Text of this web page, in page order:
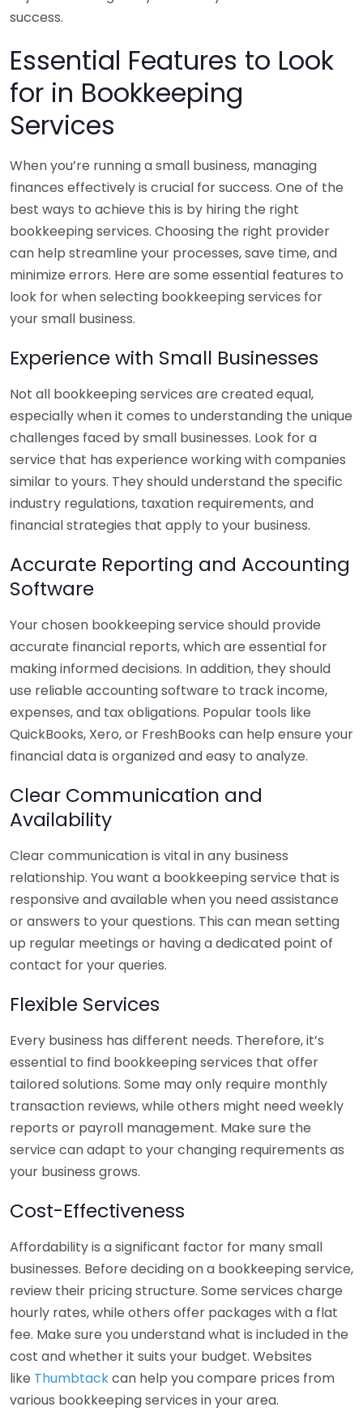
success.
Essential Features to Look
for in Bookkeeping
Services
When you’re running a small business, managing
finances effectively is crucial for success. One of the
best ways to achieve this is by hiring the right
bookkeeping services. Choosing the right provider
can help streamline your processes, save time, and
minimize errors. Here are some essential features to
look for when selecting bookkeeping services for
your small business.
Experience with Small Businesses
Not all bookkeeping services are created equal,
especially when it comes to understanding the unique
challenges faced by small businesses. Look for a
service that has experience working with companies
similar to yours. They should understand the specific
industry regulations, taxation requirements, and
financial strategies that apply to your business.
Accurate Reporting and Accounting
Software
Your chosen bookkeeping service should provide
accurate financial reports, which are essential for
making informed decisions. In addition, they should
use reliable accounting software to track income,
expenses, and tax obligations. Popular tools like
QuickBooks, Xero, or FreshBooks can help ensure your
financial data is organized and easy to analyze.
Clear Communication and
Availability
Clear communication is vital in any business
relationship. You want a bookkeeping service that is
responsive and available when you need assistance
or answers to your questions. This can mean setting
up regular meetings or having a dedicated point of
contact for your queries.
Flexible Services
Every business has different needs. Therefore, it’s
essential to find bookkeeping services that offer
tailored solutions. Some may only require monthly
transaction reviews, while others might need weekly
reports or payroll management. Make sure the
service can adapt to your changing requirements as
your business grows.
Cost-Effectiveness
Affordability is a significant factor for many small
businesses. Before deciding on a bookkeeping service,
review their pricing structure. Some services charge
hourly rates, while others offer packages with a flat
fee. Make sure you understand what is included in the
cost and whether it suits your budget. Websites
like Thumbtackcan help you compare prices from
various bookkeeping services in your area.